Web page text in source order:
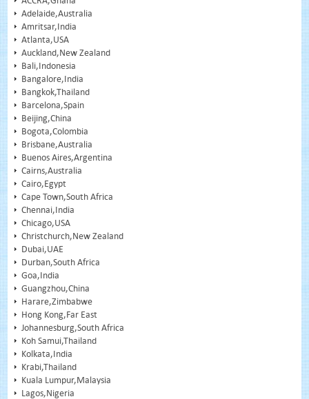
Adelaide,Australia
Amritsar,India
Atlanta,USA
Auckland,New Zealand
Bali,Indonesia
Bangalore,India
Bangkok,Thailand
Barcelona,Spain
Beijing,China
Bogota,Colombia
Brisbane,Australia
Buenos Aires,Argentina
Cairns,Australia
Cairo,Egypt
Cape Town,South Africa
Chennai,India
Chicago,USA
Christchurch,New Zealand
Dubai,UAE
Durban,South Africa
Goa,India
Guangzhou,China
Harare,Zimbabwe
Hong Kong,Far East
Johannesburg,South Africa
Koh Samui,Thailand
Kolkata,India
Krabi,Thailand
Kuala Lumpur,Malaysia
Lagos,Nigeria